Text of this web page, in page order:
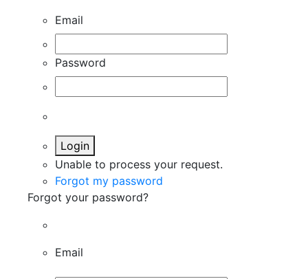
Email
Password
Login
Unable to process your request.
Forgot my password
Forgot your password?
Email